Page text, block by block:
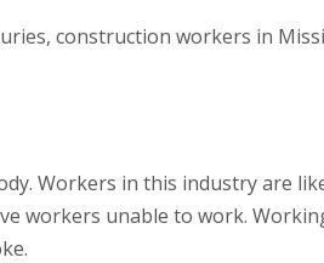
construction workers in
Workers in this industry are
workers unable to work.